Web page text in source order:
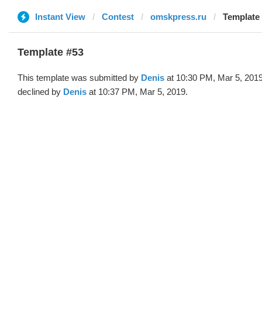
Instant View Contest omskpress.ru
Template #53
This template was submitted by Denis at 10:30 PM, Mar 5,
declined by Denis at 10:37 PM, Mar 5, 2019.